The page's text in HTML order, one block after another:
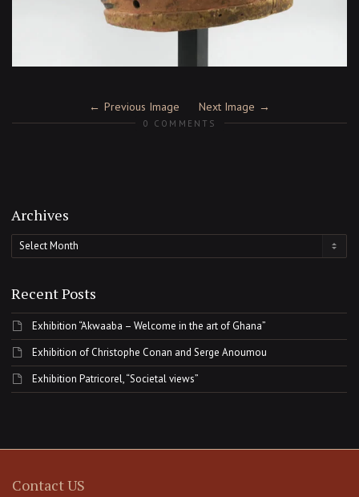
Previous Image Next Image
0 COMMENTS
Archives
Archives
Recent Posts
Exhibition “Akwaaba – Welcome in the art of Ghana”
Exhibition of Christophe Conan and Serge Anoumou
Exhibition Patricorel, “Societal views”
Contact US